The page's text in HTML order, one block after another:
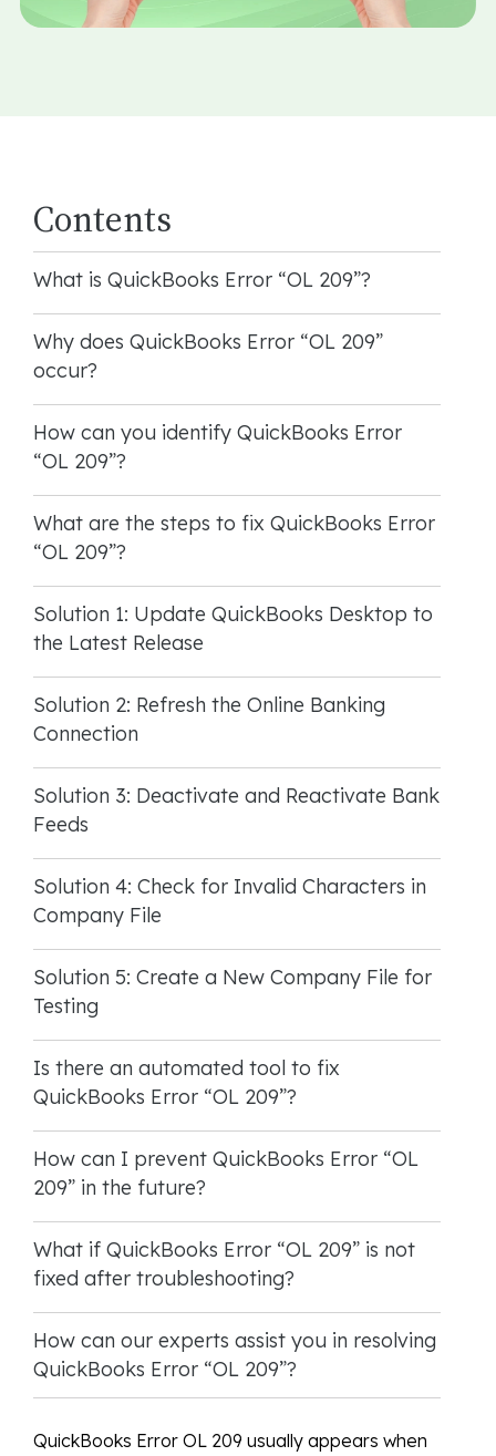
Contents
What is QuickBooks Error “OL 209”?
Why does QuickBooks Error “OL 209”
occur?
How can you identify QuickBooks Error
“OL 209”?
What are the steps to fix QuickBooks Error
“OL 209”?
Solution 1: Update QuickBooks Desktop to
the Latest Release
Solution 2: Refresh the Online Banking
Connection
Solution 3: Deactivate and Reactivate Bank
Feeds
Solution 4: Check for Invalid Characters in
Company File
Solution 5: Create a New Company File for
Testing
Is there an automated tool to fix
QuickBooks Error “OL 209”?
How can I prevent QuickBooks Error “OL
209” in the future?
What if QuickBooks Error “OL 209” is not
fixed after troubleshooting?
How can our experts assist you in resolving
QuickBooks Error “OL 209”?
QuickBooks Error OL 209 usually appears when